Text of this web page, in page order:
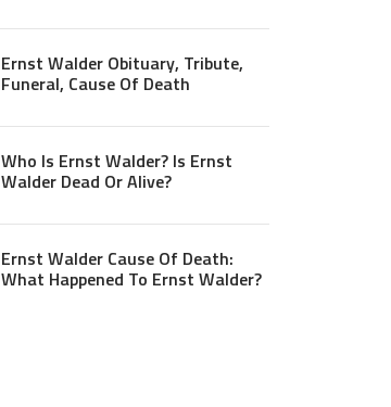
Ernst Walder Obituary, Tribute,
Funeral, Cause Of Death
Who Is Ernst Walder? Is Ernst
Walder Dead Or Alive?
Ernst Walder Cause Of Death:
What Happened To Ernst Walder?